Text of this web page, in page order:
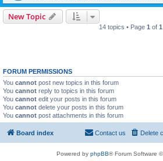
New Topic
14 topics • Page 1 of 1
FORUM PERMISSIONS
You cannot post new topics in this forum
You cannot reply to topics in this forum
You cannot edit your posts in this forum
You cannot delete your posts in this forum
You cannot post attachments in this forum
Board index Delete
Contact us
Powered by phpBB® Forum Software